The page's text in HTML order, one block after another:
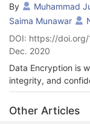
By Muhammad
Saima Munawar
DOI: https://
Dec. 2020
Data Encryption is
integrity, and
is uploaded to the
adds to security
circumstances
Other Articles